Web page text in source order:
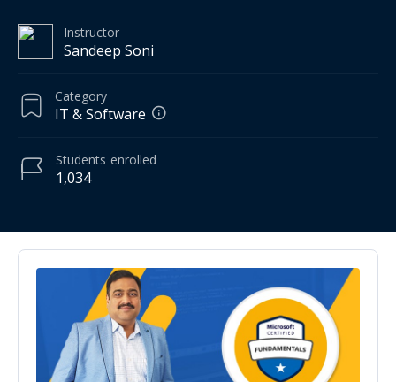
Instructor
Sandeep Soni
Category
IT & Software
1,034
Students enrolled